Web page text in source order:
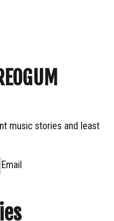
music stories and least
Email